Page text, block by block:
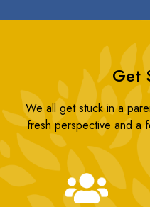
Get
We all get stuck in a
fresh perspective and a